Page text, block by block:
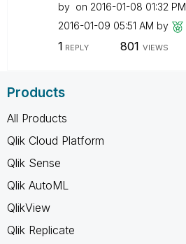
by on ‎2016-01-08 01:32 PM
‎2016-01-09 05:51 AM by
1 REPLY 801 VIEWS
Products
All Products
Qlik Cloud Platform
Qlik Sense
Qlik AutoML
QlikView
Qlik Replicate